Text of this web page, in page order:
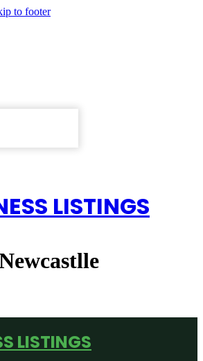
to footer
LISTINGS
LISTINGS